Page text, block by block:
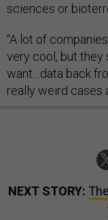
sciences or
“A lot of
very cool, but they
want…data back
really weird cases
NEXT STORY: